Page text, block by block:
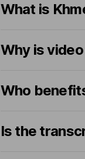
What is
Why is
Who
Is the